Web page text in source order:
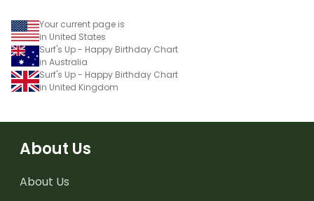
Your current page is
in United States
Surf's Up - Happy Birthday Chart
in Australia
Surf's Up - Happy Birthday Chart
in United Kingdom
About Us
About Us